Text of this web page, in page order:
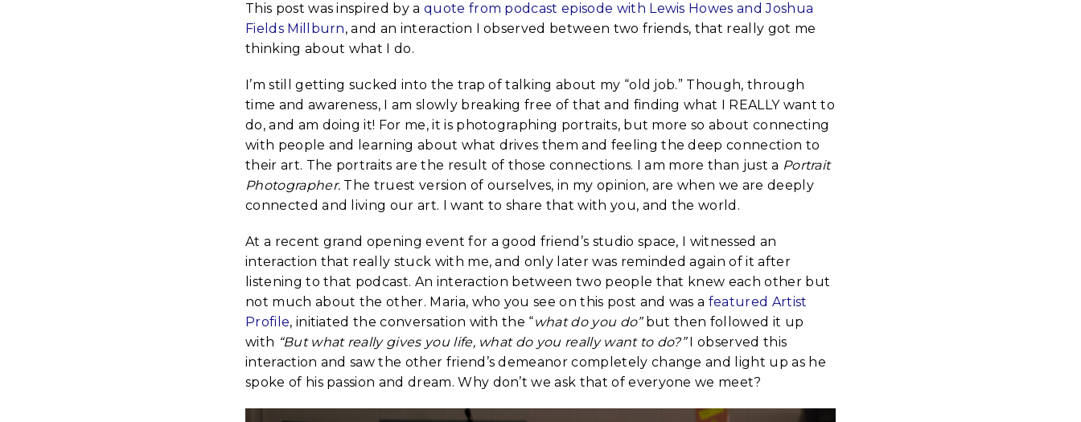
This post was inspired by a quote from podcast episode with Lewis Howes and Joshua
Fields Millburn, and an interaction I observed between two friends, that really got me
thinking about what I do.
I’m still getting sucked into the trap of talking about my “old job.” Though, through
time and awareness, I am slowly breaking free of that and finding what I REALLY want to
do, and am doing it! For me, it is photographing portraits, but more so about connecting
with people and learning about what drives them and feeling the deep connection to
their art. The portraits are the result of those connections. I am more than just a Portrait
Photographer. The truest version of ourselves, in my opinion, are when we are deeply
connected and living our art. I want to share that with you, and the world.
At a recent grand opening event for a good friend’s studio space, I witnessed an
interaction that really stuck with me, and only later was reminded again of it after
listening to that podcast. An interaction between two people that knew each other but
not much about the other. Maria, who you see on this post and was a featured Artist
Profile, initiated the conversation with the “what do you do” but then followed it up
with “But what really gives you life, what do you really want to do?”I observed this
interaction and saw the other friend’s demeanor completely change and light up as he
spoke of his passion and dream. Why don’t we ask that of everyone we meet?